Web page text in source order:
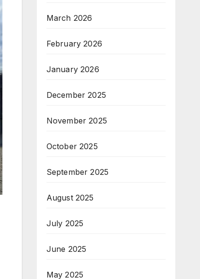
March 2026
February 2026
January 2026
December 2025
November 2025
October 2025
September 2025
August 2025
July 2025
June 2025
May 2025